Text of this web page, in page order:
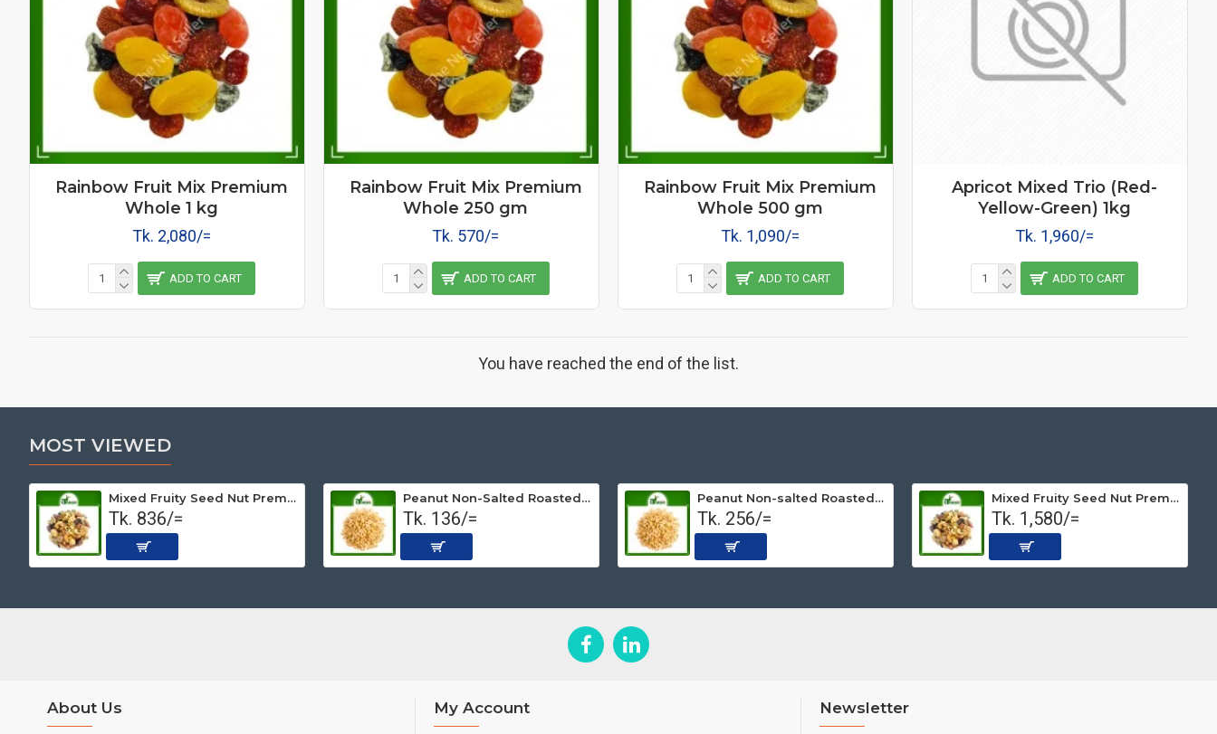
Rainbow Fruit Mix Premium
Whole 1 kg
Tk. 2,080/=
ADD TO CART
Rainbow Fruit Mix Premium
Whole 250 gm
Tk. 570/=
ADD TO CART
Rainbow Fruit Mix Premium
Whole 500 gm
Tk. 1,090/=
ADD TO CART
Apricot Mixed Trio (Red-
Yellow-Green) 1kg
Tk. 1,960/=
ADD TO CART
You have reached the end of the list.
MOST VIEWED
Mixed Fruity Seed Nut Premium (Roasted) 500 gm
Tk. 836/=
Peanut Non-Salted Roasted (Premium) 250 gm
Tk. 136/=
Peanut Non-salted Roasted (Premium) 500 gm
Tk. 256/=
Mixed Fruity Seed Nut Premium (Roasted) 1 kg
Tk. 1,580/=
About Us My Account Newsletter